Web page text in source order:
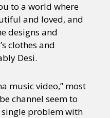
to a world where
and loved, and
designs and
clothes and
Desi.
music video,” most
channel seem to
single problem with